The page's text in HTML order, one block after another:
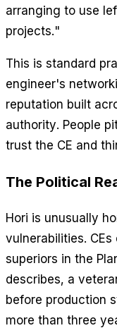
arranging to use
projects."
This is standard
engineer's
reputation built
authority. People
trust the CE and
The Political
Hori is unusually
vulnerabilities.
superiors in the
describes, a
before production
more than three